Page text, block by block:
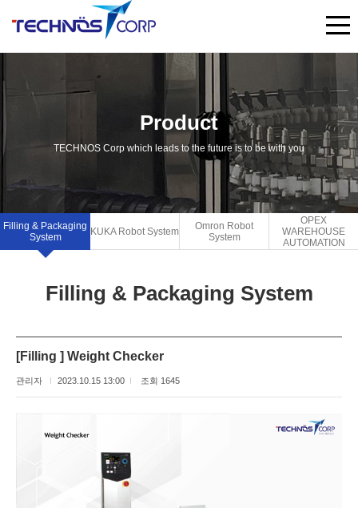
Product
TECHNOS Corp which leads to the future is to be with you
Filling & Packaging
System
KUKA Robot System
Omron Robot
System
OPEX
WAREHOUSE
AUTOMATION
Filling & Packaging System
[Filling ] Weight Checker
관리자 2023.10.15 13:00 조회 1645